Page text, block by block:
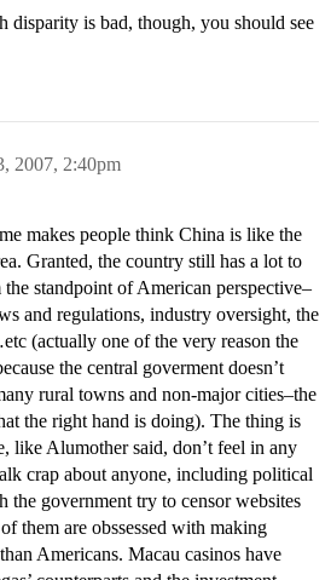
is bad, though, you should see
2007, 2:40pm
makes people think China is like the
Granted, the country still has a lot to
standpoint of American perspective–
and regulations, industry oversight, the
(actually one of the very reason the
the central goverment doesn’t
rural towns and non-major cities–the
the right hand is doing). The thing is
like Alumother said, don’t feel in any
crap about anyone, including political
the government try to censor websites
them are obssessed with making
Americans. Macau casinos have